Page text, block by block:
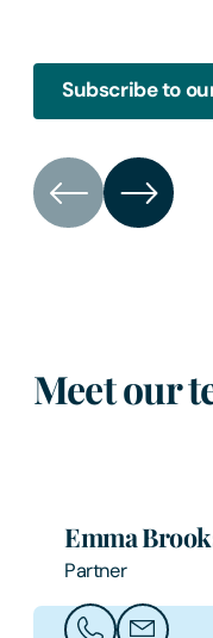
Subscribe to
Meet our
Emma
Partner